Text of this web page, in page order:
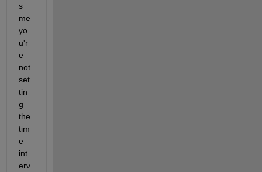
s
me
yo
u'r
e
not
set
tin
g
the
tim
e
int
erv